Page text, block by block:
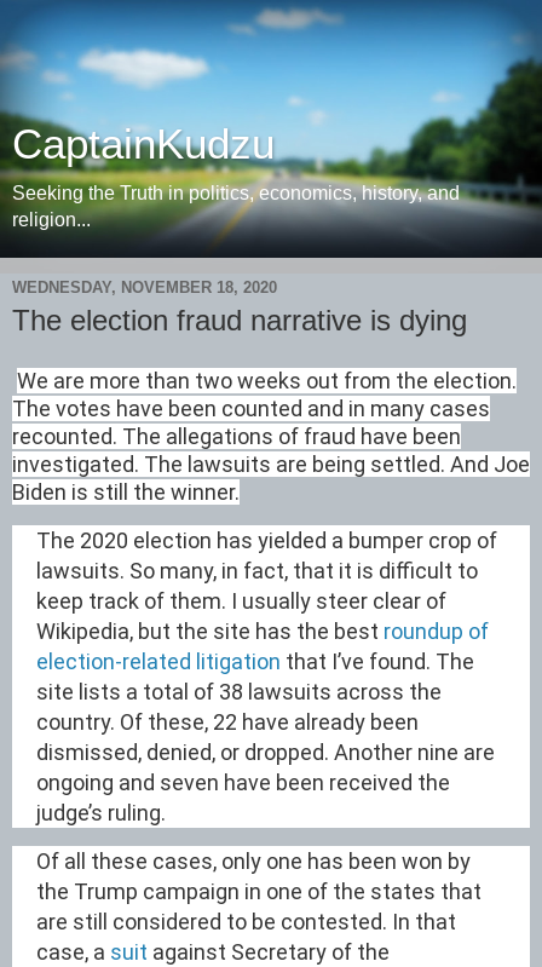
CaptainKudzu
Seeking the Truth in politics, economics, history, and
religion...
WEDNESDAY, NOVEMBER 18, 2020
The election fraud narrative is dying
We are more than two weeks out from the election.
The votes have been counted and in many cases
recounted. The allegations of fraud have been
investigated. The lawsuits are being settled. And Joe
Biden is still the winner.
The 2020 election has yielded a bumper crop of
lawsuits. So many, in fact, that it is difficult to
keep track of them. I usually steer clear of
Wikipedia, but the site has the best roundup of
election-related litigation that I’ve found. The
site lists a total of 38 lawsuits across the
country. Of these, 22 have already been
dismissed, denied, or dropped. Another nine are
ongoing and seven have been received the
judge’s ruling.
Of all these cases, only one has been won by
the Trump campaign in one of the states that
are still considered to be contested. In that
case, a suit against Secretary of the